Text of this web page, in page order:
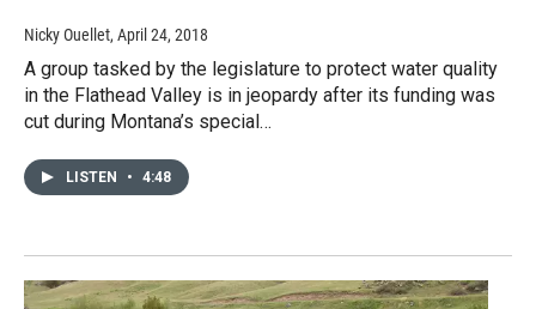
Nicky Ouellet, April 24, 2018
A group tasked by the legislature to protect water quality
in the Flathead Valley is in jeopardy after its funding was
cut during Montana’s special…
LISTEN • 4:48